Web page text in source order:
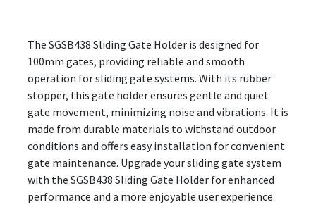
The SGSB438 Sliding Gate Holder is designed for
100mm gates, providing reliable and smooth
operation for sliding gate systems. With its rubber
stopper, this gate holder ensures gentle and quiet
gate movement, minimizing noise and vibrations. It is
made from durable materials to withstand outdoor
conditions and offers easy installation for convenient
gate maintenance. Upgrade your sliding gate system
with the SGSB438 Sliding Gate Holder for enhanced
performance and a more enjoyable user experience.